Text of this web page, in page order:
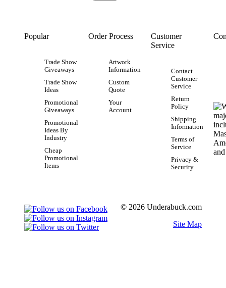
Popular
Trade Show
Giveaways
Trade Show
Ideas
Promotional
Giveaways
Promotional
Ideas By
Industry
Cheap
Promotional
Items
Order Process
Artwork
Information
Custom
Quote
Your
Account
Customer
Service
Contact
Customer
Service
Return
Policy
Shipping
Information
Terms of
Service
Privacy &
Security
© 2026 Underabuck.com
Site Map